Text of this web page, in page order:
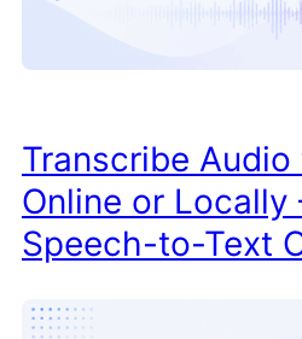
Transcribe
Online or Locally
Speech-to-Text